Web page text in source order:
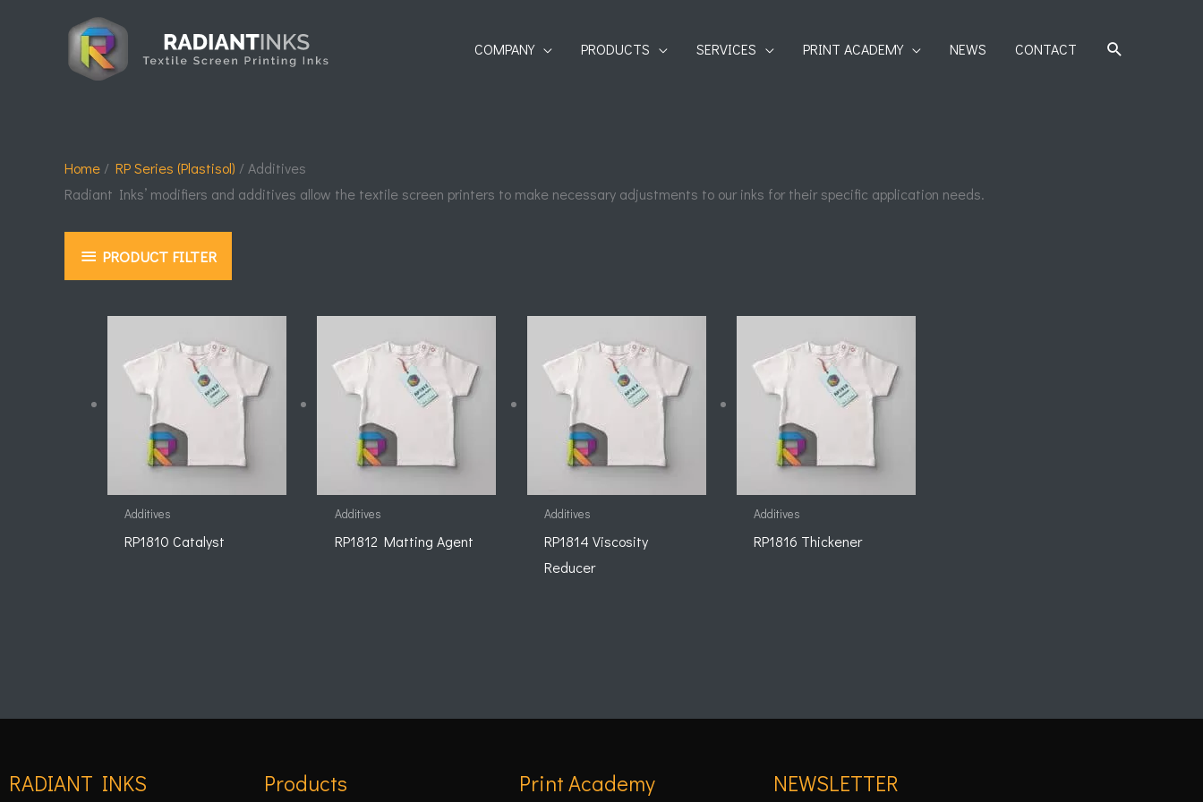
COMPANY PRODUCTS SERVICES PRINT ACADEMY NEWS CONTACT SEARCH
Home / RP Series (Plastisol) / Additives
Radiant Inks’ modifiers and additives allow the textile screen printers to make necessary adjustments to our inks for their specific application needs.
PRODUCT FILTER
Additives
RP1810 Catalyst
Additives
RP1812 Matting Agent
Additives
RP1814 Viscosity
Reducer
Additives
RP1816 Thickener
RADIANT INKS Products Print Academy NEWSLETTER